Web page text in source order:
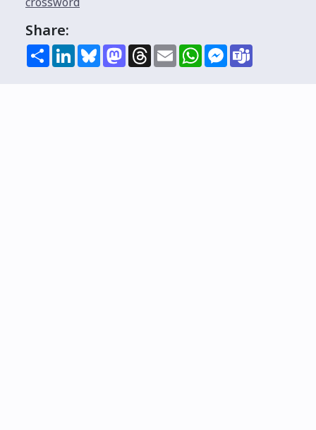
Share:
ShareLinkedInBlueskyMastodon
Threads
EmailWhatsAppMessenger